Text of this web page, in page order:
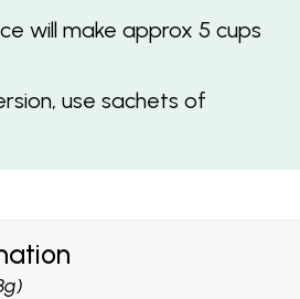
will make approx 5 cups
use sachets of